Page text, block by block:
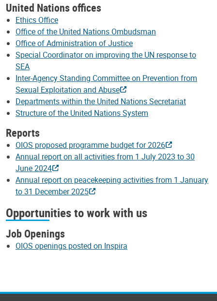
United Nations offices
Ethics Office
Office of the United Nations Ombudsman
Office of Administration of Justice
Special Coordinator on improving the UN response to
SEA
Inter-Agency Standing Committee on Prevention from
Sexual Exploitation and Abuse
Departments within the United Nations Secretariat
Structure of the United Nations System
Reports
OIOS proposed programme budget for 2026
Annual report on all activities from 1 July 2023 to 30
June 2024
Annual report on peacekeeping activities from 1 January
to 31 December 2025
Opportunities to work with us
Job Openings
OIOS openings posted on Inspira